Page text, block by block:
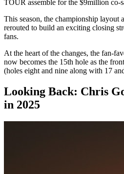
TOUR assemble for the $9million co-
This season, the championship layout
rerouted to build an exciting closing
fans.
At the heart of the changes, the fan-
now becomes the 15th hole as the
(holes eight and nine along with 17
Looking Back: Chris
in 2025